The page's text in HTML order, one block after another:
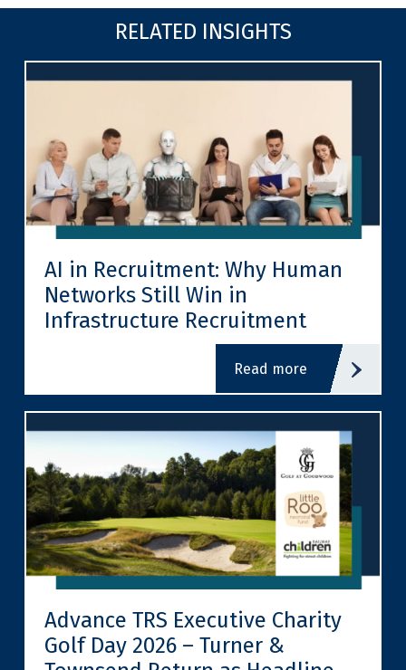
RELATED INSIGHTS
AI in Recruitment: Why Human
Networks Still Win in
Infrastructure Recruitment
read more
Advance TRS Executive Charity
Golf Day 2026 – Turner &